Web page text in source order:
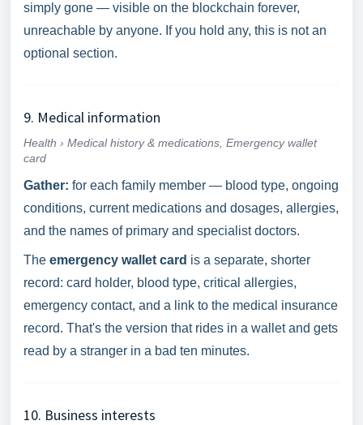
simply gone — visible on the blockchain forever,
unreachable by anyone. If you hold any, this is not an
optional section.
9. Medical information
Health › Medical history & medications, Emergency wallet
card
Gather: for each family member — blood type, ongoing
conditions, current medications and dosages, allergies,
and the names of primary and specialist doctors.
The emergency wallet card is a separate, shorter
record: card holder, blood type, critical allergies,
emergency contact, and a link to the medical insurance
record. That's the version that rides in a wallet and gets
read by a stranger in a bad ten minutes.
10. Business interests